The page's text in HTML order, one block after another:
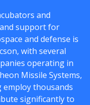
and
support for
and defense is
with several
operating in
Missile Systems,
employ thousands
significantly to